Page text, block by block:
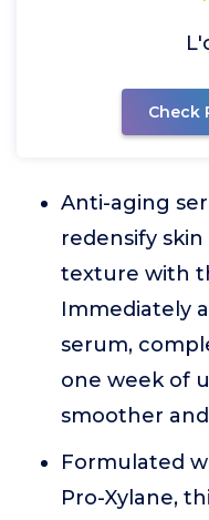
Check
Anti-aging
redensify
texture with
Immediately
serum,
one week of
smoother
Formulated
Pro-Xylane,